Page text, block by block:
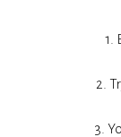
1.
2.
3.